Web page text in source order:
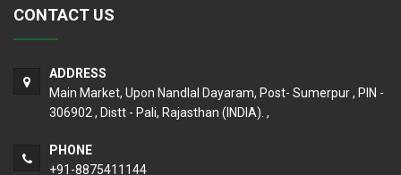
CONTACT US
ADDRESS
Main Market, Upon Nandlal Dayaram, Post- Sumerpur , PIN -
306902 , Distt - Pali, Rajasthan (INDIA). ,
PHONE
+91-8875411144